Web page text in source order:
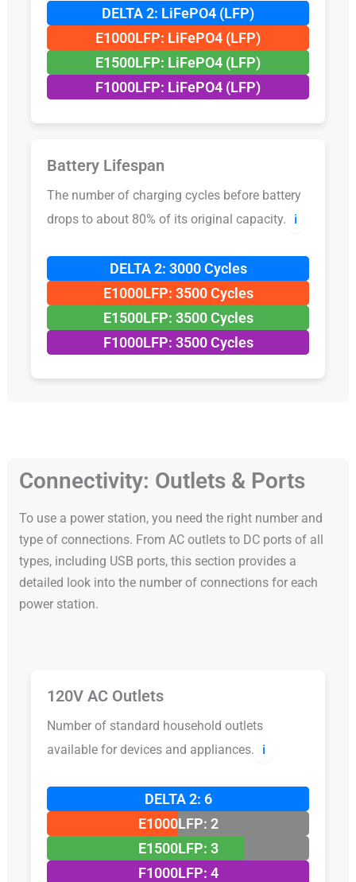
DELTA 2: LiFePO4 (LFP)
E1000LFP: LiFePO4 (LFP)
E1500LFP: LiFePO4 (LFP)
F1000LFP: LiFePO4 (LFP)
Battery Lifespan
The number of charging cycles before battery
drops to about 80% of its original capacity.
ℹ️
DELTA 2: 3000 Cycles
E1000LFP: 3500 Cycles
E1500LFP: 3500 Cycles
F1000LFP: 3500 Cycles
Connectivity: Outlets & Ports
To use a power station, you need the right number and
type of connections. From AC outlets to DC ports of all
types, including USB ports, this section provides a
detailed look into the number of connections for each
power station.
120V AC Outlets
Number of standard household outlets
available for devices and appliances.
ℹ️
DELTA 2: 6
E1000LFP: 2
E1500LFP: 3
F1000LFP: 4